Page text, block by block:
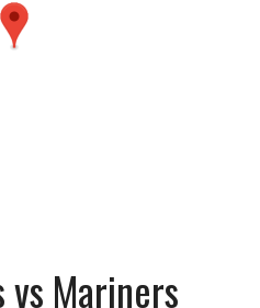
vs Mariners